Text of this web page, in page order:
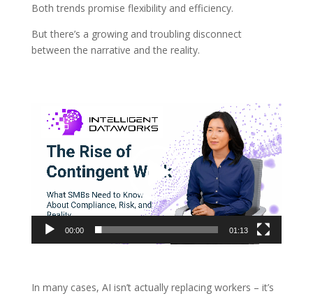
Both trends promise flexibility and efficiency.
But there’s a growing and troubling disconnect
between the narrative and the reality.
Video
Player
00:00 01:13
In many cases, AI isn’t actually replacing workers – it’s